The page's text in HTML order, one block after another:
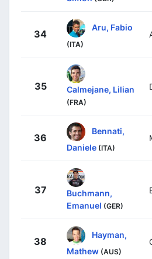
34
Aru, Fabio
(ITA)
35 Calmejane, Lilian
(FRA)
36
Bennati,
Daniele (ITA)
37
Buchmann,
Emanuel (GER)
38
Hayman,
Mathew (AUS)